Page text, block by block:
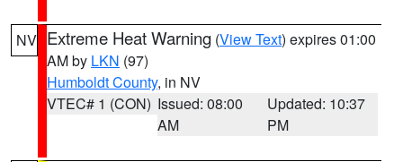
NV Extreme Heat Warning (View Text) expires 01:00
AM by LKN (97)
Humboldt County, in NV
VTEC# 1 (CON) Issued: 08:00
AM
Updated: 10:37
PM